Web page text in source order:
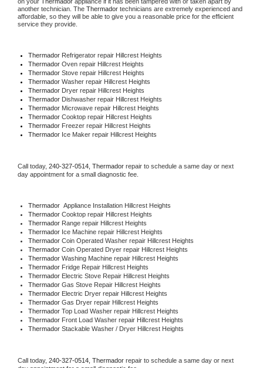
another technician. The Thermador technicians are extremely experienced and
affordable, so they will be able to give you a reasonable price for the efficient
service they provide.
Thermador Refrigerator repair Hillcrest Heights
Thermador Oven repair Hillcrest Heights
Thermador Stove repair Hillcrest Heights
Thermador Washer repair Hillcrest Heights
Thermador Dryer repair Hillcrest Heights
Thermador Dishwasher repair Hillcrest Heights
Thermador Microwave repair Hillcrest Heights
Thermador Cooktop repair Hillcrest Heights
Thermador Freezer repair Hillcrest Heights
Thermador Ice Maker repair Hillcrest Heights
Call today, 240-327-0514, Thermador repair to schedule a same day or next
day appointment for a small diagnostic fee.
Thermador Appliance Installation Hillcrest Heights
Thermador Cooktop repair Hillcrest Heights
Thermador Range repair Hillcrest Heights
Thermador Ice Machine repair Hillcrest Heights
Thermador Coin Operated Washer repair Hillcrest Heights
Thermador Coin Operated Dryer repair Hillcrest Heights
Thermador Washing Machine repair Hillcrest Heights
Thermador Fridge Repair Hillcrest Heights
Thermador Electric Stove Repair Hillcrest Heights
Thermador Gas Stove Repair Hillcrest Heights
Thermador Electric Dryer repair Hillcrest Heights
Thermador Gas Dryer repair Hillcrest Heights
Thermador Top Load Washer repair Hillcrest Heights
Thermador Front Load Washer repair Hillcrest Heights
Thermador Stackable Washer / Dryer Hillcrest Heights
Call today, 240-327-0514, Thermador repair to schedule a same day or next